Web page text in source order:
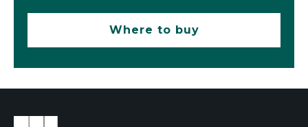
Where to buy